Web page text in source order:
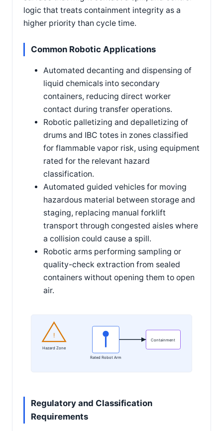
logic that treats containment integrity as a
higher priority than cycle time.
Common Robotic Applications
Automated decanting and dispensing of
liquid chemicals into secondary
containers, reducing direct worker
contact during transfer operations.
Robotic palletizing and depalletizing of
drums and IBC totes in zones classified
for flammable vapor risk, using equipment
rated for the relevant hazard
classification.
Automated guided vehicles for moving
hazardous material between storage and
staging, replacing manual forklift
transport through congested aisles where
a collision could cause a spill.
Robotic arms performing sampling or
quality-check extraction from sealed
containers without opening them to open
air.
!
Hazard Zone
Rated Robot Arm
Containment
Regulatory and Classification
Requirements